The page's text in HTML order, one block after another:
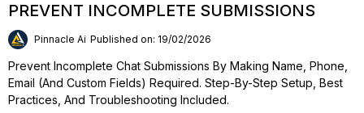
PREVENT INCOMPLETE SUBMISSIONS
Pinnacle Ai Published on: 19/02/2026
Prevent Incomplete Chat Submissions By Making Name, Phone,
Email (and Custom Fields) Required. Step-By-Step Setup, Best
Practices, And Troubleshooting Included.